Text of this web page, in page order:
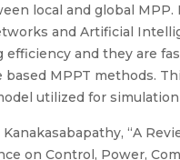
local and global
and Artificial
and they are
MPPT methods.
utilized for simulation
“A
on Control, Power,